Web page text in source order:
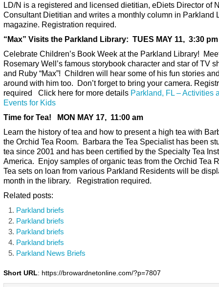
LD/N is a registered and licensed dietitian, eDiets Director of
Consultant Dietitian and writes a monthly column in Parkland
magazine. Registration required.
“Max” Visits the Parkland Library: TUES MAY 11, 3:30 pm
Celebrate Children’s Book Week at the Parkland Library!
Rosemary Well’s famous storybook character and star of TV
and Ruby “Max”! Children will hear some of his fun stories
around with him too. Don’t forget to bring your camera.
required Click here for more details Parkland, FL – Activities
Events for Kids
Time for Tea! MON MAY 17, 11:00 am
Learn the history of tea and how to present a high tea with
the Orchid Tea Room. Barbara the Tea Specialist has been
tea since 2001 and has been certified by the Specialty Tea
America. Enjoy samples of organic teas from the Orchid Tea
Tea sets on loan from various Parkland Residents will be
month in the library. Registration required.
Related posts:
Parkland briefs
Parkland briefs
Parkland briefs
Parkland briefs
Parkland News Briefs
Short URL: https://browardnetonline.com/?p=7807